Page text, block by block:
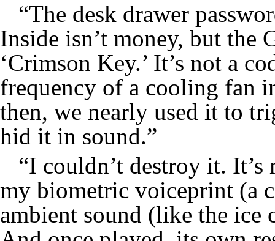
“The desk drawer
Inside isn’t money, but
‘Crimson Key.’ It’s not a
frequency of a cooling fan
then, we nearly used it to
hid it in sound.”
“I couldn’t destroy it.
my biometric voiceprint (a
ambient sound (like the ice